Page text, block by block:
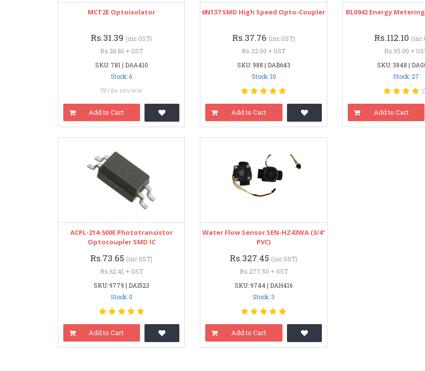
MCT2E Optoisolator
Rs.31.39 (inc GST)
Rs.26.60 + GST
SKU: 781 | DAA410
Stock: 6
Write review
Add to Cart
6N137 SMD High Speed Opto-Coupler
Rs.37.76 (inc GST)
Rs.32.00 + GST
SKU: 988 | DAB643
Stock: 10
Add to Cart
BL0942 Energy Metering
Rs.112.10 (inc
Rs.95.00 +
SKU: 3848 |
Stock: 27
Add to Cart
ACPL-214-500E Phototransistor
Optocoupler SMD IC
Rs.73.65 (inc GST)
Rs.62.41 + GST
SKU: 9779 | DAI523
Stock: 0
Add to Cart
Water Flow Sensor SEN-HZ43WA (3/4"
PVC)
Rs.327.45 (inc GST)
Rs.277.50 + GST
SKU: 9744 | DAH416
Stock: 3
Add to Cart